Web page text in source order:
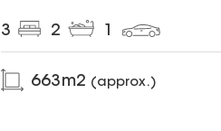
3 2 1
663m2 (approx.)